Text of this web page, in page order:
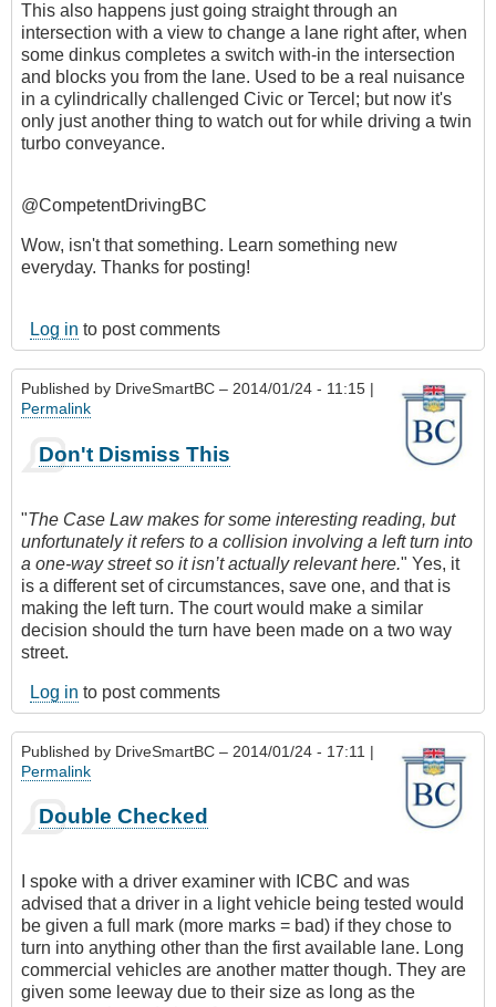
This also happens just going straight through an
intersection with a view to change a lane right after, when
some dinkus completes a switch with-in the intersection
and blocks you from the lane. Used to be a real nuisance
in a cylindrically challenged Civic or Tercel; but now it's
only just another thing to watch out for while driving a twin
turbo conveyance.
@CompetentDrivingBC
Wow, isn't that something. Learn something new
everyday. Thanks for posting!
Log in to post comments
Published by DriveSmartBC – 2014/01/24 - 11:15 |
Permalink
Don't Dismiss This
"The Case Law makes for some interesting reading, but
unfortunately it refers to a collision involving a left turn into
a one-way street so it isn’t actually relevant here." Yes, it
is a different set of circumstances, save one, and that is
making the left turn. The court would make a similar
decision should the turn have been made on a two way
street.
Log in to post comments
Published by DriveSmartBC – 2014/01/24 - 17:11 |
Permalink
Double Checked
I spoke with a driver examiner with ICBC and was
advised that a driver in a light vehicle being tested would
be given a full mark (more marks = bad) if they chose to
turn into anything other than the first available lane. Long
commercial vehicles are another matter though. They are
given some leeway due to their size as long as the